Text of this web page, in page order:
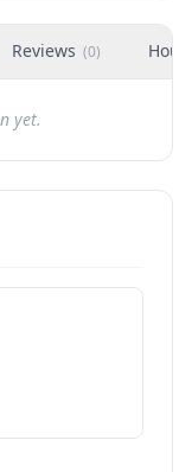
Reviews (0)
yet.